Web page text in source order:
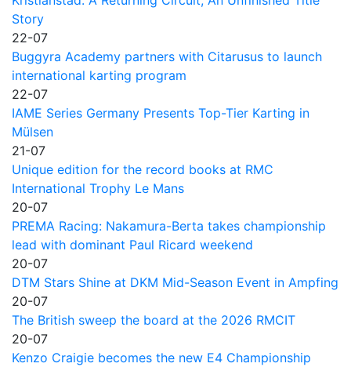
Story
22-07
Buggyra Academy partners with Citarusus to launch
international karting program
22-07
IAME Series Germany Presents Top-Tier Karting in
Mülsen
21-07
Unique edition for the record books at RMC
International Trophy Le Mans
20-07
PREMA Racing: Nakamura-Berta takes championship
lead with dominant Paul Ricard weekend
20-07
DTM Stars Shine at DKM Mid-Season Event in Ampfing
20-07
The British sweep the board at the 2026 RMCIT
20-07
Kenzo Craigie becomes the new E4 Championship